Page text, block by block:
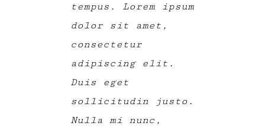
tempus. Lorem ipsum
dolor sit amet,
consectetur
adipiscing elit.
Duis eget
sollicitudin justo.
Nulla mi nunc,